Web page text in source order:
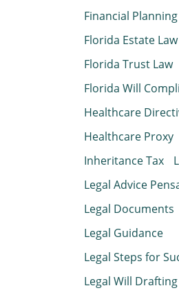
Financial Planning
Florida Estate Law
Florida Trust Law
Florida Will
Healthcare
Healthcare Proxy
Inheritance Tax
Legal Advice
Legal Documents
Legal Guidance
Legal Steps for
Legal Will Drafting